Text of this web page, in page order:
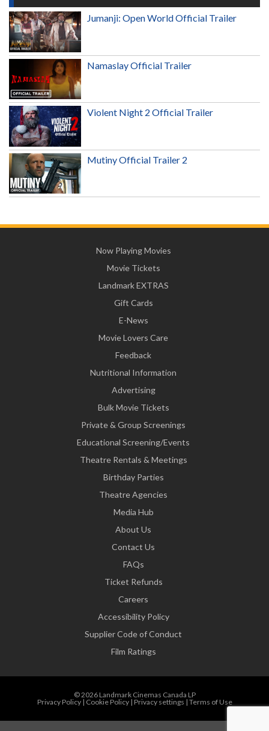
Jumanji: Open World Official Trailer
Namaslay Official Trailer
Violent Night 2 Official Trailer
Mutiny Official Trailer 2
Now Playing Movies
Movie Tickets
Landmark EXTRAS
Gift Cards
E-News
Movie Lovers Care
Feedback
Nutritional Information
Advertising
Bulk Movie Tickets
Private & Group Screenings
Educational Screening/Events
Theatre Rentals & Meetings
Birthday Parties
Theatre Agencies
Media Hub
About Us
Contact Us
FAQs
Ticket Refunds
Careers
Accessibility Policy
Supplier Code of Conduct
Film Ratings
© 2026 Landmark Cinemas Canada LP
Privacy Policy| Cookie Policy| Privacy settings | Terms of Use